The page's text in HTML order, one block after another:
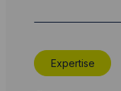
Expertise